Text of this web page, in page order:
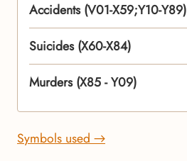
Accidents (V01-X59;Y10-Y89)
Suicides (X60-X84)
Murders (X85 - Y09)
Symbols used →